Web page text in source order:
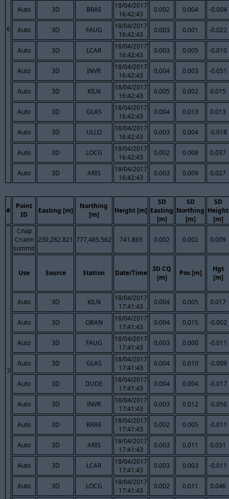
6
Auto 3D BRAE
18/04/2017
16:42:43
0.002 0.004 -0.004
Auto 3D FAUG
18/04/2017
16:42:43
0.003 0.001 -0.022
Auto 3D LCAR
18/04/2017
16:42:43
0.003 0.005 -0.010
Auto 3D INVR
18/04/2017
16:42:43
0.004 0.003 -0.051
Auto 3D KILN
18/04/2017
16:42:43
0.005 0.002 0.015
Auto 3D GLAS
18/04/2017
16:42:43
0.004 0.013 0.013
Auto 3D ULLO
18/04/2017
16:42:43
0.003 0.004 -0.018
Auto 3D LOCG
18/04/2017
16:42:43
0.002 0.008 0.037
Auto 3D ARIS
18/04/2017
16:42:43
0.003 0.009 0.027
#
Point
ID
Easting [m]
Northing
[m]
Height [m]
SD
Easting
[m]
SD
Northing
[m]
SD
Height
[m]
7
Cnap
Cruinn
summit
230,282.821 777,485.562 741.865 0.002 0.002 0.009
Use Source Station Date/Time
3D CQ
[m]
Pos [m]
Hgt
[m]
Auto 3D KILN
18/04/2017
17:41:43
0.004 0.005 0.017
Auto 3D OBAN
18/04/2017
17:41:43
0.004 0.015 -0.002
Auto 3D FAUG
18/04/2017
17:41:43
0.003 0.000 -0.011
Auto 3D GLAS
18/04/2017
17:41:43
0.004 0.010 -0.009
Auto 3D DUDE
18/04/2017
17:41:43
0.004 0.004 -0.017
Auto 3D INVR
18/04/2017
17:41:43
0.003 0.012 -0.056
Auto 3D BRAE
18/04/2017
17:41:43
0.002 0.005 -0.011
Auto 3D ARIS
18/04/2017
17:41:43
0.003 0.011 0.031
Auto 3D LCAR
18/04/2017
17:41:43
0.003 0.003 -0.011
Auto 3D LOCG
18/04/2017
17:41:43
0.002 0.011
0.046